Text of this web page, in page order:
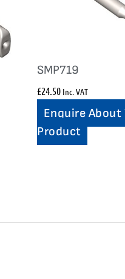
SMP719
£24.50 Inc. VAT
Enquire About
Product